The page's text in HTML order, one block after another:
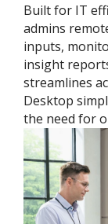
Built for IT
admins
inputs,
insight
streamlines
Desktop
the need for